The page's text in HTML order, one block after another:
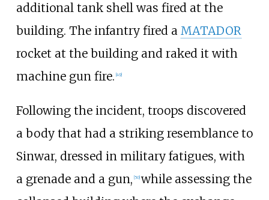
additional tank shell was fired at the
building. The infantry fired a MATADOR
rocket at the building and raked it with
machine gun fire. 49]
Following the incident, troops discovered
a body that had a striking resemblance to
Sinwar, dressed in military fatigues, with
a grenade and a gun, 50] while assessing the